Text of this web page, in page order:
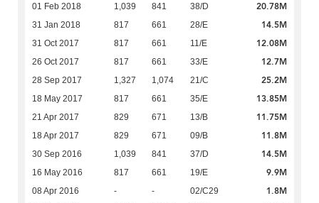
01 Feb 2018 1,039 841 38/D 20.78M
31 Jan 2018 817 661 28/E 14.5M
31 Oct 2017 817 661 11/E 12.08M
26 Oct 2017 817 661 33/E 12.7M
28 Sep 2017 1,327 1,074 21/C 25.2M
18 May 2017 817 661 35/E 13.85M
21 Apr 2017 829 671 13/B 11.75M
18 Apr 2017 829 671 09/B 11.8M
30 Sep 2016 1,039 841 37/D 14.5M
16 May 2016 817 661 19/E 9.9M
08 Apr 2016 - - 02/C29 1.8M